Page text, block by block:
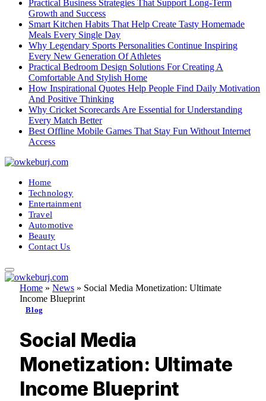
Practical Business Strategies That Support Long-Term
Growth and Success
Smart Kitchen Habits That Help Create Tasty Homemade
Meals Every Single Day
Why Legendary Sports Personalities Continue Inspiring
Every New Generation Of Athletes
Practical Bedroom Design Solutions For Creating A
Comfortable And Stylish Home
How Inspirational Quotes Help People Find Daily Motivation
And Positive Thinking
Why Cricket Scorecards Are Essential for Understanding
Every Match Better
Best Offline Mobile Games That Stay Fun Without Internet
Access
Home
Technology
Entertainment
Travel
Automotive
Beauty
Contact Us
Home » News » Social Media Monetization: Ultimate
Income Blueprint
Blog
Social Media
Monetization: Ultimate
Income Blueprint